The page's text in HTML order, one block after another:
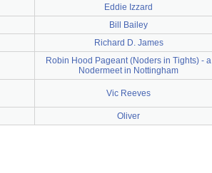
Eddie Izzard
Bill Bailey
Richard D. James
Robin Hood Pageant (Noders in Tights) - a
Nodermeet in Nottingham
Vic Reeves
Oliver